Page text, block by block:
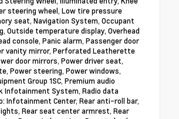
steering wheel, Low tire pressure
seat, Navigation System, Occupant
Outside temperature display, Overhead
console, Panic alarm, Passenger door
vanity mirror, Perforated Leatherette
door mirrors, Power driver seat,
Power steering, Power windows,
Group 1SC, Premium audio
Infotainment System, Radio data
Infotainment Center, Rear anti-roll bar,
Rear seat center armrest, Rear